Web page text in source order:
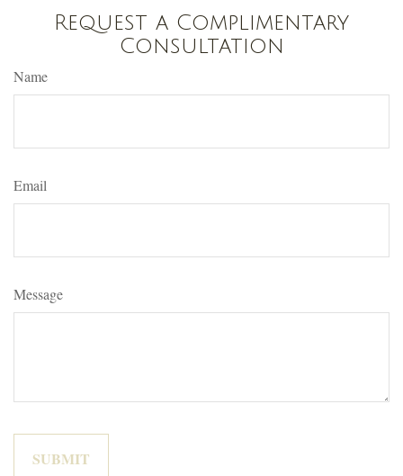
Request a Complimentary
Consultation
Name
Email
Message